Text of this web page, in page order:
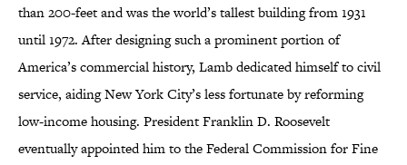
than 200-feet and was the world’s tallest building from 1931
until 1972. After designing such a prominent portion of
America’s commercial history, Lamb dedicated himself to civil
service, aiding New York City’s less fortunate by reforming
low-income housing. President Franklin D. Roosevelt
eventually appointed him to the Federal Commission for Fine